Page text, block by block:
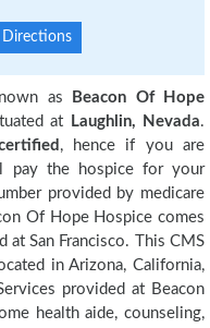
Directions
as
Beacon Of Hope
at Laughlin, Nevada.
, hence if you are
pay the hospice for your
provided by medicare
Of Hope Hospice comes
San Francisco. This CMS
in Arizona, California,
provided at Beacon
health aide, counseling,